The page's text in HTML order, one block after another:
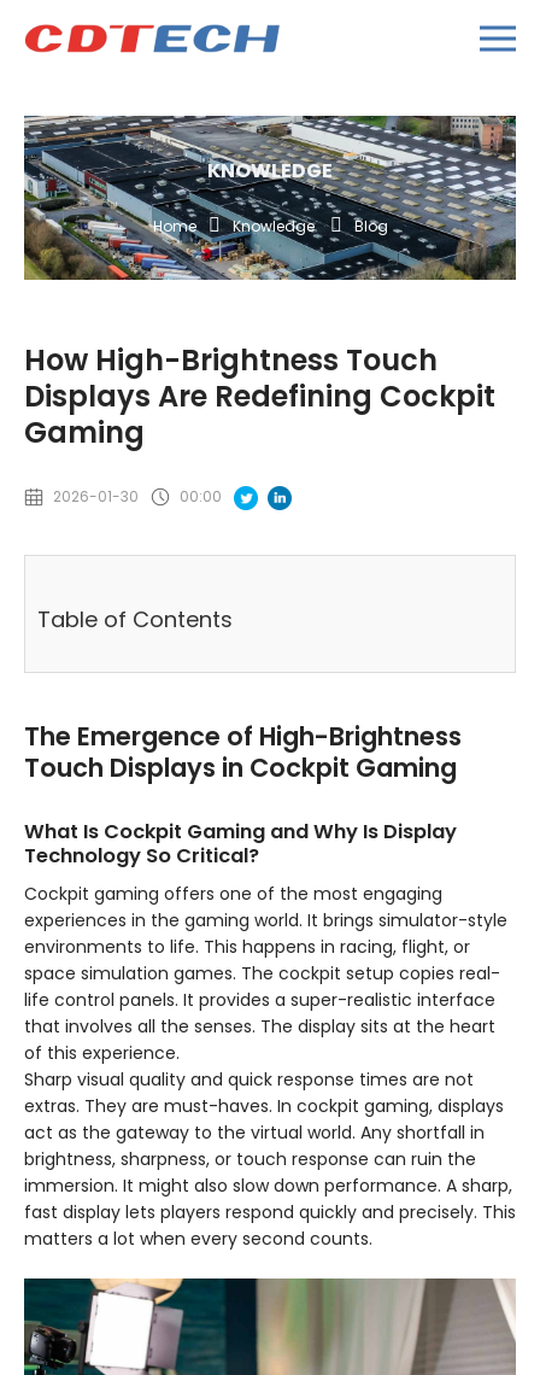
KNOWLEDGE
Home Knowledge Blog
How High-Brightness Touch
Displays Are Redefining Cockpit
Gaming
2026-01-30 00:00
Table of Contents
The Emergence of High-Brightness
Touch Displays in Cockpit Gaming
What Is Cockpit Gaming and Why Is Display
Technology So Critical?
Cockpit gaming offers one of the most engaging
experiences in the gaming world. It brings simulator-style
environments to life. This happens in racing, flight, or
space simulation games. The cockpit setup copies real-
life control panels. It provides a super-realistic interface
that involves all the senses. The display sits at the heart
of this experience.
Sharp visual quality and quick response times are not
extras. They are must-haves. In cockpit gaming, displays
act as the gateway to the virtual world. Any shortfall in
brightness, sharpness, or touch response can ruin the
immersion. It might also slow down performance. A sharp,
fast display lets players respond quickly and precisely. This
matters a lot when every second counts.